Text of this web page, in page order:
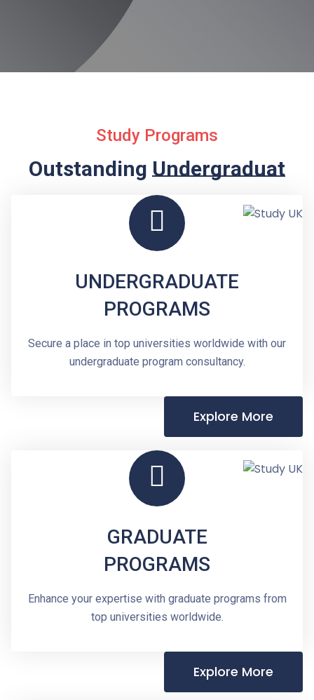
Study Programs
Outstanding Undergraduate
UNDERGRADUATE
PROGRAMS
Secure a place in top universities worldwide with our
undergraduate program consultancy.
Explore More
GRADUATE
PROGRAMS
Enhance your expertise with graduate programs from
top universities worldwide.
Explore More